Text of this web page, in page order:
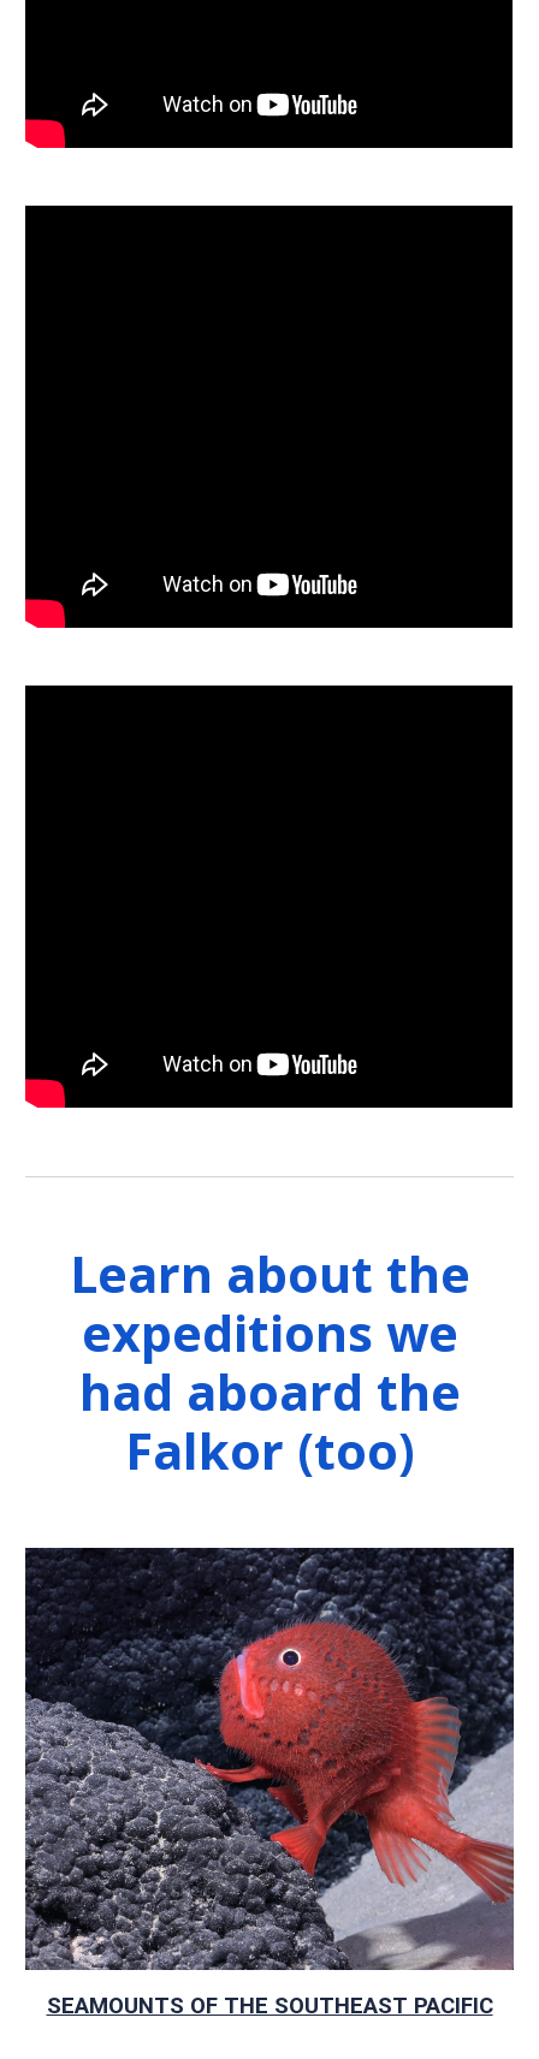
Learn about the
expeditions we
had aboard the
Falkor (too)
SEAMOUNTS OF THE SOUTHEAST PACIFIC